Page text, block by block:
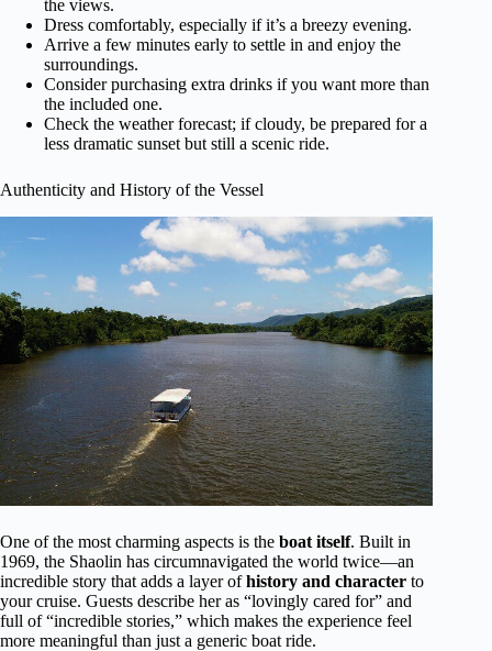
the views.
Dress comfortably, especially if it’s a breezy evening.
Arrive a few minutes early to settle in and enjoy the
surroundings.
Consider purchasing extra drinks if you want more than
the included one.
Check the weather forecast; if cloudy, be prepared for a
less dramatic sunset but still a scenic ride.
Authenticity and History of the Vessel
One of the most charming aspects is the boat itself. Built in
1969, the Shaolin has circumnavigated the world twice—an
incredible story that adds a layer ofhistory and character to
your cruise. Guests describe her as “lovingly cared for” and
full of “incredible stories,” which makes the experience feel
more meaningful than just a generic boat ride.